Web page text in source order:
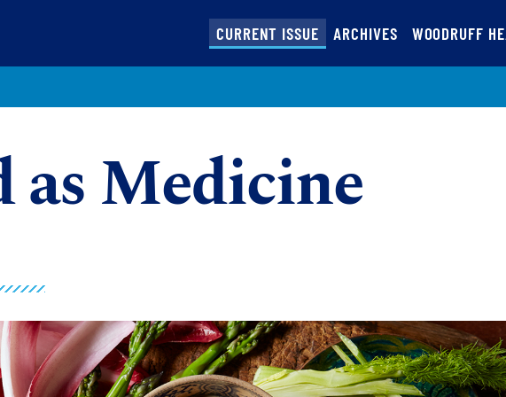
CURRENT ISSUE (CURRENT)
ARCHIVES WOODRUFF
as Medicine